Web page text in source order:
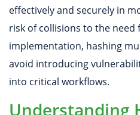
effectively and securely in
risk of collisions to the
implementation, hashing
avoid introducing
into critical workflows.
Understanding